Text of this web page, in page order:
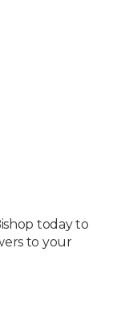
today to
to your